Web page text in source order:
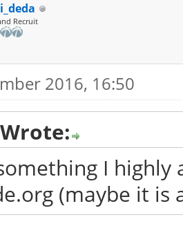
Recruit
2016, 16:50
I
(maybe it is